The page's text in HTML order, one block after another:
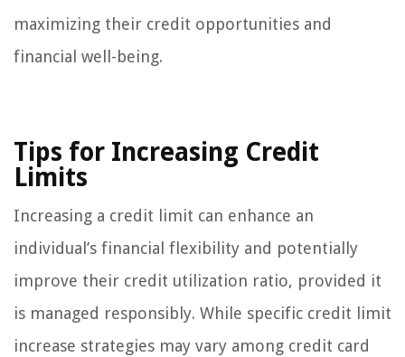
maximizing their credit opportunities and
financial well-being.
Tips for Increasing Credit
Limits
Increasing a credit limit can enhance an
individual’s financial flexibility and potentially
improve their credit utilization ratio, provided it
is managed responsibly. While specific credit limit
increase strategies may vary among credit card